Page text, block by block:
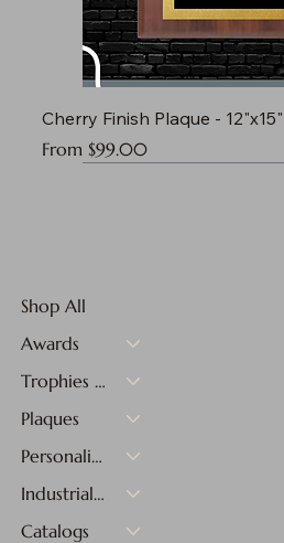
Cherry Finish Plaque - 12"x15"
From $99.00
Sale Price
Shop All
Awards
Trophies & Medals
Plaques
Personalized Gifts
Industrial Materials
Catalogs